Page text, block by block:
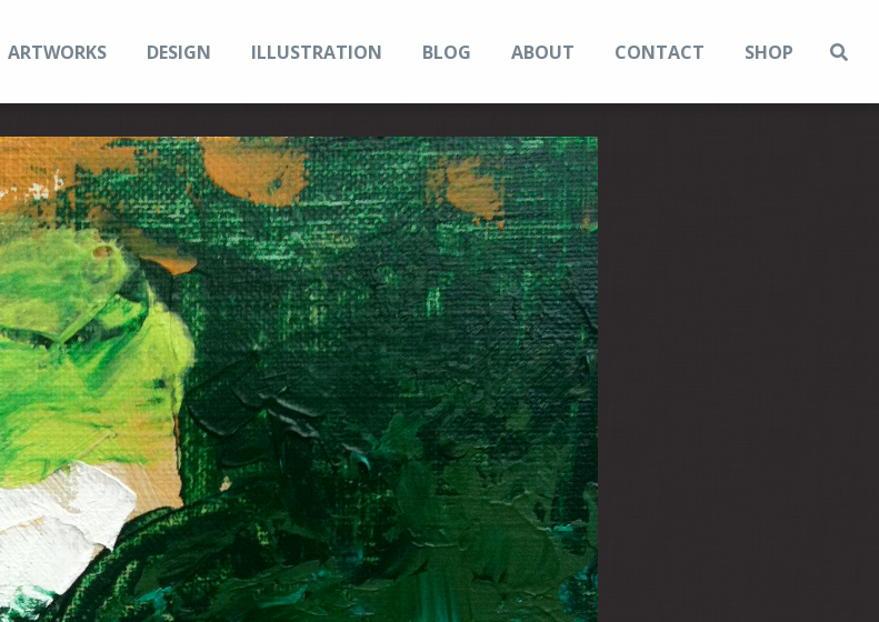
ARTWORKS DESIGN ILLUSTRATION BLOG ABOUT CONTACT SHOP